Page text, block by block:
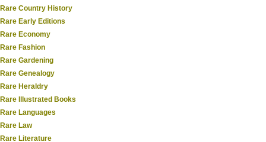
Rare Country History
Rare Early Editions
Rare Economy
Rare Fashion
Rare Gardening
Rare Genealogy
Rare Heraldry
Rare Illustrated Books
Rare Languages
Rare Law
Rare Literature